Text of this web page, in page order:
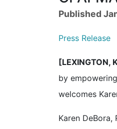
Published
Press Release
[LEXINGTON,
by
welcomes
Karen